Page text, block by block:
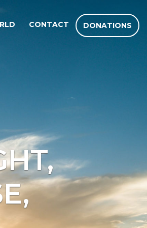
CONTACT DONATIONS